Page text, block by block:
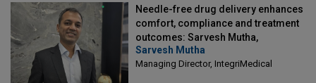
Needle-free drug delivery enhances
comfort, compliance and treatment
outcomes: Sarvesh Mutha,
Managing Director, IntegriMedical
Sarvesh Mutha
Managing Director, IntegriMedical